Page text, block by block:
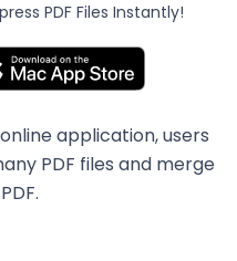
PDF Files Instantly!
application, users
PDF files and merge